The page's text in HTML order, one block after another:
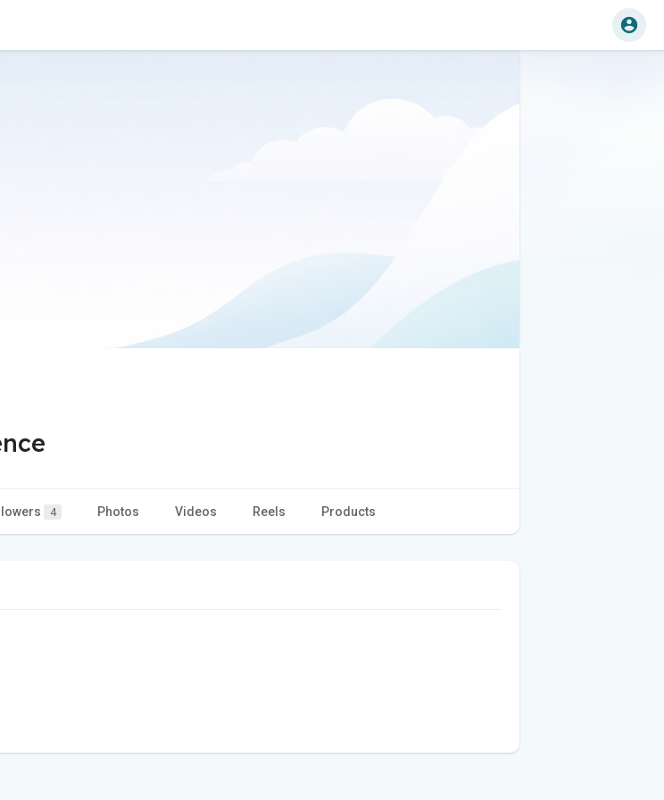
4 Photos Videos Reels Products